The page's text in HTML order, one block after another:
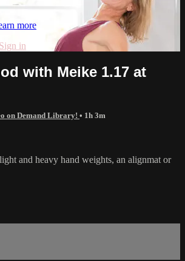
more
Sign in
with Meike 1.17 at
on Demand Library! • 1h 3m
and heavy hand weights, an alignmat or